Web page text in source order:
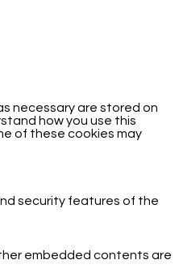
necessary are stored on
how you use this
of these cookies may
security features of the
embedded contents are